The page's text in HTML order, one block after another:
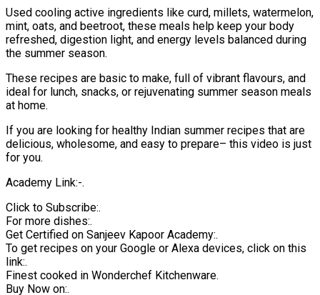
Used cooling active ingredients like curd, millets, watermelon,
mint, oats, and beetroot, these meals help keep your body
refreshed, digestion light, and energy levels balanced during
the summer season.
These recipes are basic to make, full of vibrant flavours, and
ideal for lunch, snacks, or rejuvenating summer season meals
at home.
If you are looking for healthy Indian summer recipes that are
delicious, wholesome, and easy to prepare– this video is just
for you.
Academy Link:-.
Click to Subscribe:.
For more dishes:.
Get Certified on Sanjeev Kapoor Academy:.
To get recipes on your Google or Alexa devices, click on this
link:.
Finest cooked in Wonderchef Kitchenware.
Buy Now on:.